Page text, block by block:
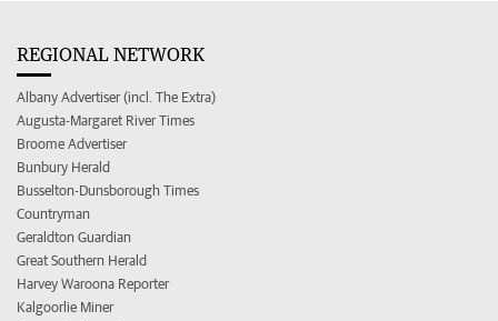
REGIONAL NETWORK
Albany Advertiser (incl. The Extra)
Augusta-Margaret River Times
Broome Advertiser
Bunbury Herald
Busselton-Dunsborough Times
Countryman
Geraldton Guardian
Great Southern Herald
Harvey Waroona Reporter
Kalgoorlie Miner